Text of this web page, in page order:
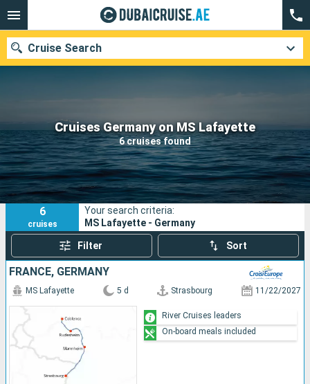
Cruises Germany on MS Lafayette
6 cruises found
Cruise Search
Our destinations
Departure month
Ports Cruise lines
Search
6
cruises
Your search criteria:
MS Lafayette - Germany
Filter Sort
FRANCE, GERMANY
MS Lafayette 5 d Strasbourg 11/22/2027
River Cruises leaders
On-board meals included